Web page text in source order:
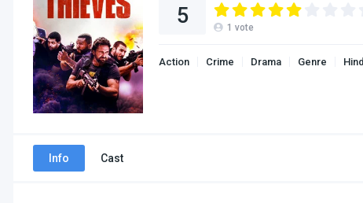
5 1 vote
Action Crime Drama Genre
Info Cast